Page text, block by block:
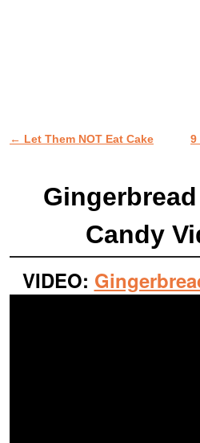
Post navigation
← Let Them NOT Eat Cake
9
Candy
VIDEO: